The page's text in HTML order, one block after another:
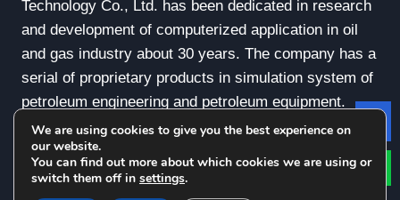
Technology Co., Ltd. has been dedicated in research
and development of computerized application in oil
and gas industry about 30 years. The company has a
serial of proprietary products in simulation system of
petroleum engineering and petroleum equipment.
We are using cookies to give you the best experience on
our website.
You can find out more about which cookies we are using or
switch them off in settings.